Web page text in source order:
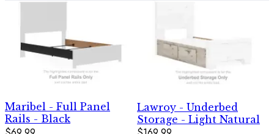
Maribel - Full Panel
Rails - Black
Lawroy - Underbed
Storage - Light Natural